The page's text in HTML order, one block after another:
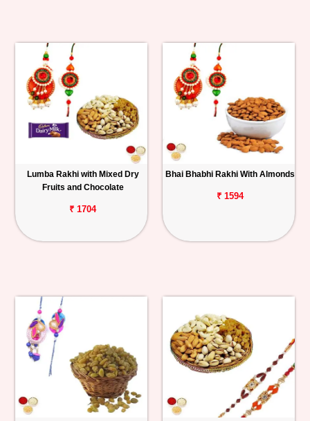
Lumba Rakhi with Mixed Dry
Fruits and Chocolate
₹ 1704
Bhai Bhabhi Rakhi With Almonds
₹ 1594